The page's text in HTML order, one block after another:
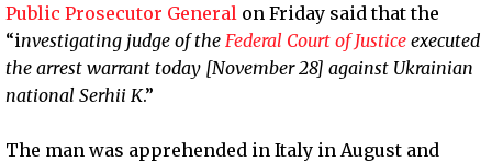
Public Prosecutor General on Friday said that the
“investigating judge of the Federal Court of Justice executed
the arrest warrant today [November 28] against Ukrainian
national Serhii K.”
The man was apprehended in Italy in August and